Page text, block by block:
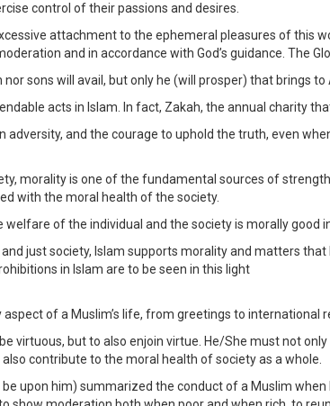
control of their passions and desires.
attachment to the ephemeral pleasures of this
and in accordance with God’s guidance. The
sons will avail, but only he (will prosper) that brings to
acts in Islam. In fact, Zakah, the annual charity
adversity, and the courage to uphold the truth, even
morality is one of the fundamental sources of
with the moral health of the society.
of the individual and the society is morally good
just society, Islam supports morality and matters
in Islam are to be seen in this light
of a Muslim’s life, from greetings to international
virtuous, but to also enjoin virtue. He/She must not
contribute to the moral health of society as a whole.
upon him) summarized the conduct of a Muslim